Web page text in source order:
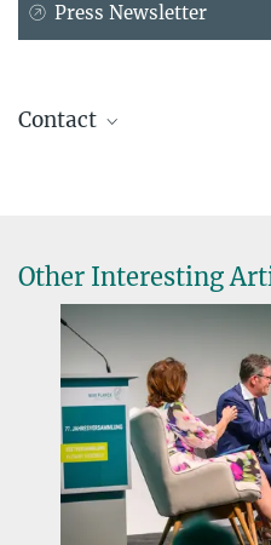
Press Newsletter
Contact
+49 234 9049-8125
carmela.troncoso@...
Dr. Maria-Bianca Leonte
PR and Communications
Max Planck Institute for Security
pr@...
Other Interesting